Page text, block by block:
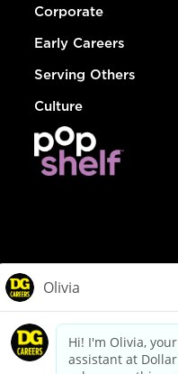
Corporate
Early Careers
Serving Others
Culture
dollargeneral.com|
Your